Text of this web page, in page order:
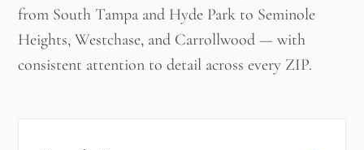
from South Tampa and Hyde Park to Seminole
Heights, Westchase, and Carrollwood — with
consistent attention to detail across every ZIP.